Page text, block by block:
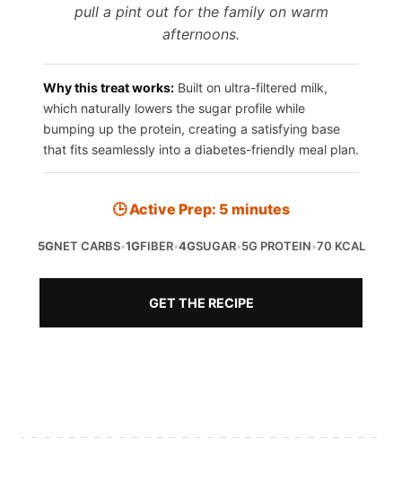
pull a pint out for the family on warm
afternoons.
Why this treat works: Built on ultra-filtered milk,
which naturally lowers the sugar profile while
bumping up the protein, creating a satisfying base
that fits seamlessly into a diabetes-friendly meal plan.
🕒 Active Prep: 5 minutes
5GNET CARBS•1GFIBER•4GSUGAR•5G PROTEIN•70 KCAL
GET THE RECIPE